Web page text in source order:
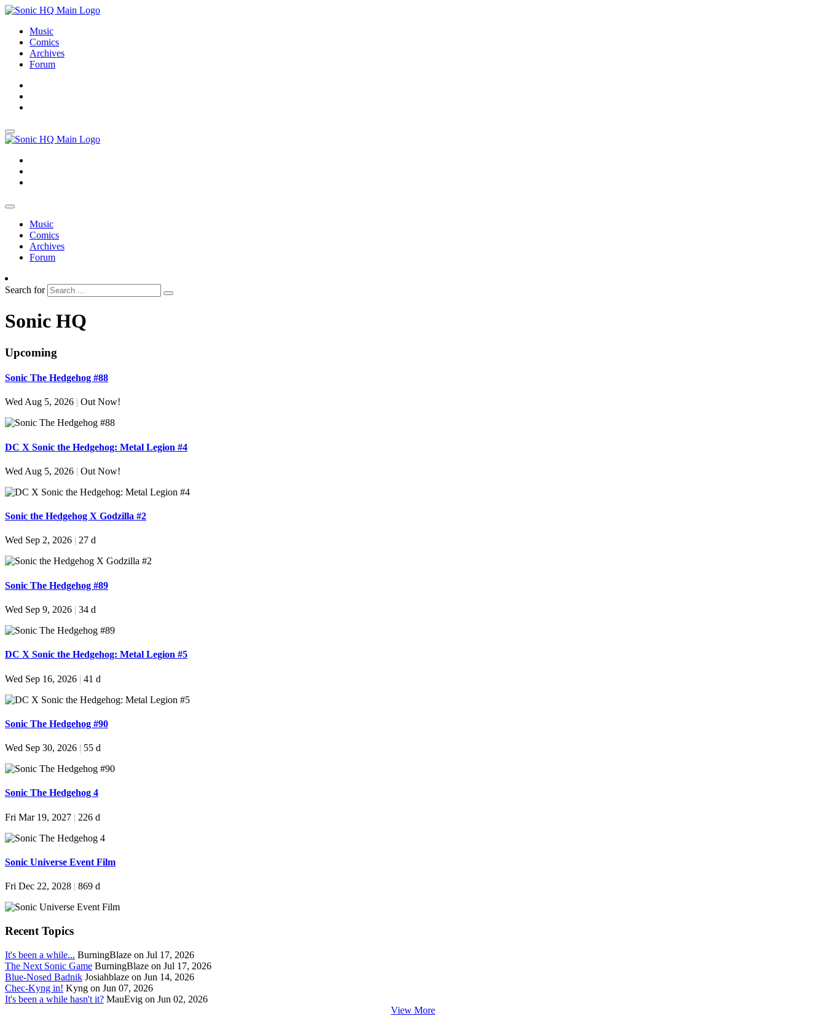
Music
Comics
Archives
Forum
Music
Comics
Archives
Forum
Search for
Sonic HQ
Upcoming
Sonic The Hedgehog #88
Wed Aug 5, 2026 | Out Now!
DC X Sonic the Hedgehog: Metal Legion #4
Wed Aug 5, 2026 | Out Now!
Sonic the Hedgehog X Godzilla #2
Wed Sep 2, 2026 27 d
Sonic The Hedgehog #89
Wed Sep 9, 2026 | 34 d
DC X Sonic the Hedgehog: Metal Legion #5
Wed Sep 16, 2026 | 41 d
Sonic The Hedgehog #90
Wed Sep 30, 2026 | 55 d
Sonic The Hedgehog 4
Fri Mar 19, 2027 | 226 d
Sonic Universe Event Film
Fri Dec 22, 2028 | 869 d
Recent Topics
It's been a while... BurningBlaze on Jul 17, 2026
The Next Sonic Game BurningBlaze on Jul 17, 2026
Blue-Nosed Badnik Josiahblaze on Jun 14, 2026
Chec-Kyng in! Kyng on Jun 07, 2026
It's been a while hasn't it? MauEvig on Jun 02, 2026
View More